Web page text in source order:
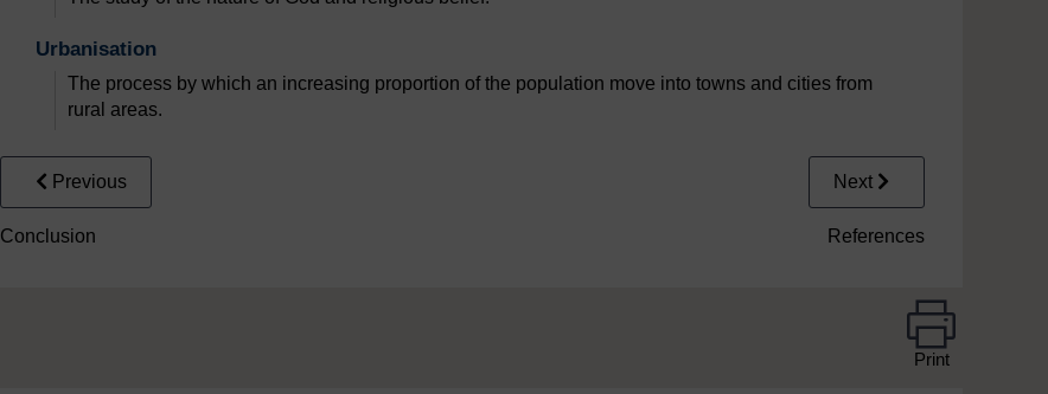
Urbanisation
The process by which an increasing proportion of the population move into towns and cities from
rural areas.
Previous
Conclusion
Next
References
Print